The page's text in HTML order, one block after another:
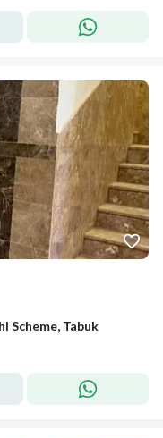
Scheme, Tabuk